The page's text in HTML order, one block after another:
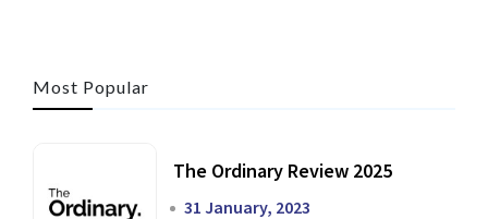
Most Popular
The Ordinary Review 2025
31 January, 2023